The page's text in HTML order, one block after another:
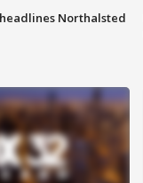
Northalsted